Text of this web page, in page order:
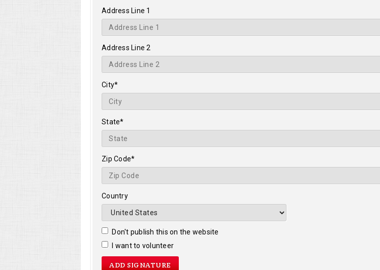
Address Line 1
Address Line 2
City*
State*
Zip Code*
Country
Don't publish this on the website
I want to volunteer